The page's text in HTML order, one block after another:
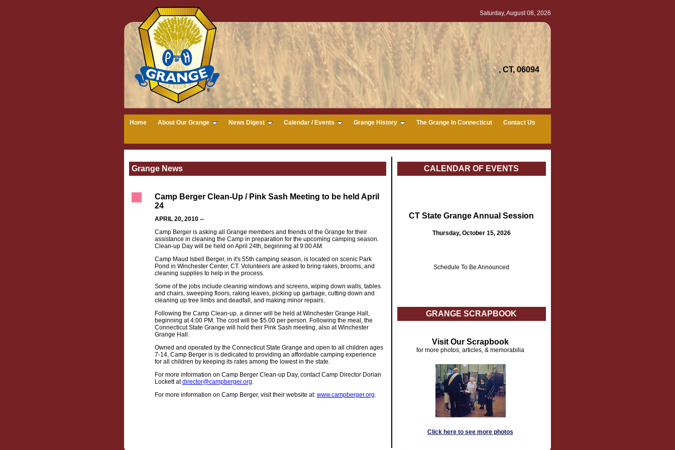
Saturday, August 08, 2026
, CT, 06094
Home About Our Grange News Digest Calendar / Events Grange History The Grange In Connecticut Contact Us
Grange News
Camp Berger Clean-Up / Pink Sash Meeting to be held April
24
APRIL 20, 2010 --
Camp Berger is asking all Grange members and friends of the Grange for their
assistance in cleaning the Camp in preparation for the upcoming camping season.
Clean-up Day will be held on April 24th, beginning at 9:00 AM.
Camp Maud Isbell Berger, in it's 55th camping season, is located on scenic Park
Pond in Winchester Center, CT. Volunteers are asked to bring rakes, brooms, and
cleaning supplies to help in the process.
Some of the jobs include cleaning windows and screens, wiping down walls, tables
and chairs, sweeping floors, raking leaves, picking up garbage, cutting down and
cleaning up tree limbs and deadfall, and making minor repairs.
Following the Camp Clean-up, a dinner will be held at Winchester Grange Hall,
beginning at 4:00 PM. The cost will be $5.00 per person. Following the meal, the
Connecticut State Grange will hold their Pink Sash meeting, also at Winchester
Grange Hall.
Owned and operated by the Connecticut State Grange and open to all children ages
7-14, Camp Berger is is dedicated to providing an affordable camping experience
for all children by keeping its rates among the lowest in the state.
For more information on Camp Berger Clean-up Day, contact Camp Director Dorian
Lockett atdirector@campberger.org.
For more information on Camp Berger, visit their website at: www.campberger.org.
CALENDAR OF EVENTS
CT State Grange Annual Session
Thursday, October 15, 2026
Schedule To Be Announced
GRANGE SCRAPBOOK
Visit Our Scrapbook
for more photos, articles, & memorabilia
Click here to see more photos